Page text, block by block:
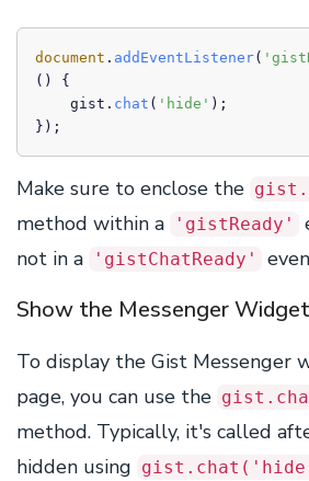
document . addEventListener(
( ) {
gist. chat ( 'hide' );
});
Make sure to enclose the
method within a 'gistReady'
not in a
'gistChatReady'
Show the Messenger Widget
To display the Gist Messenger
page, you can use the
method. Typically, it's called
hidden using